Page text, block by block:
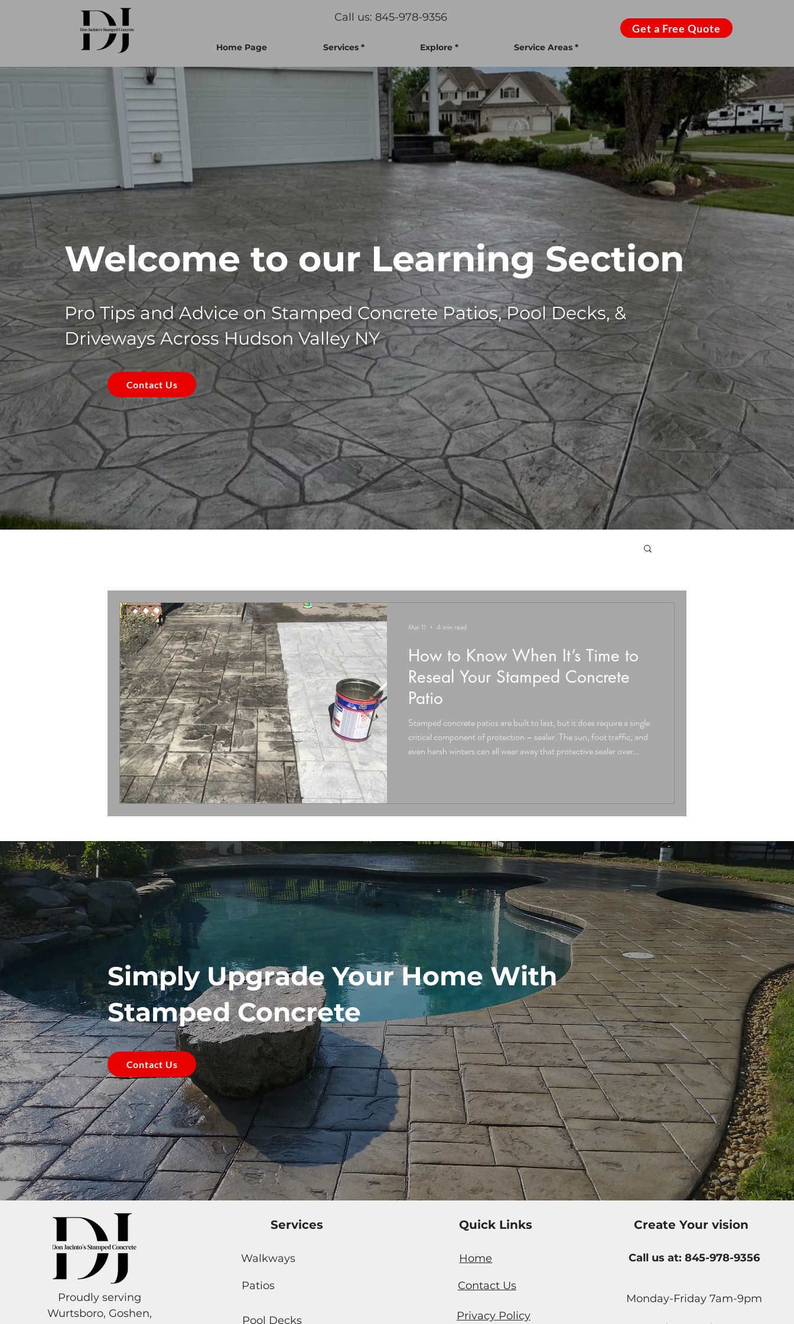
Call us: 845-978-9356
Get a Free Quote
Home Page Services * Explore * Service Areas *
Welcome to our Learning Section
Pro Tips and Advice on Stamped Concrete Patios, Pool Decks, &
Driveways Across Hudson Valley NY
Contact Us
How to Know When It’s Time to
Reseal Your Stamped Concrete
Patio
Stamped concrete patios are built to last, but it does require a single
critical component of protection – sealer. The sun, foot traffic, and
even harsh winters can all wear away that protective sealer over
stamped concrete patio’s appearance and longevity. How do you
Mar 11 4 min read
Simply Upgrade Your Home With
Stamped Concrete
Contact Us
Proudly serving
Wurtsboro, Goshen,
Services
Walkways
Patios
Pool Decks
Quick Links
Home
Contact Us
Privacy Policy
Create Your vision
Call us at: 845-978-9356
Monday-Friday 7am-9pm